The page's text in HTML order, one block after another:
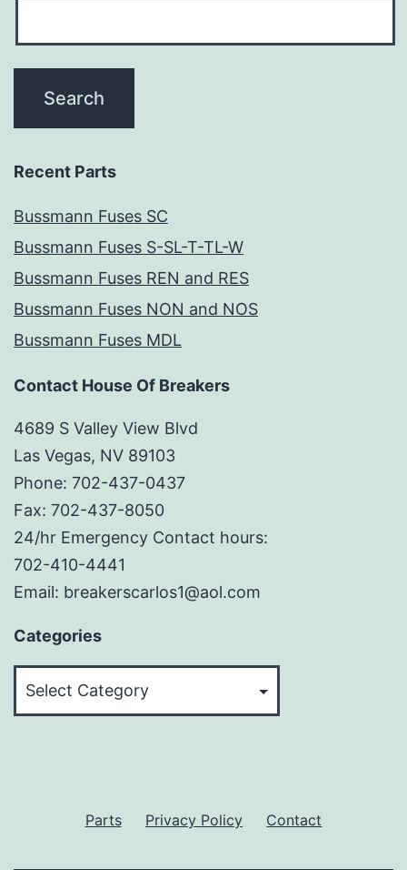
Recent Parts
Bussmann Fuses SC
Bussmann Fuses S-SL-T-TL-W
Bussmann Fuses REN and RES
Bussmann Fuses NON and NOS
Bussmann Fuses MDL
Contact House Of Breakers
4689 S Valley View Blvd
Las Vegas, NV 89103
Phone: 702-437-0437
Fax: 702-437-8050
24/hr Emergency Contact hours:
702-410-4441
Email: breakerscarlos1@aol.com
Categories
Parts Privacy Policy Contact